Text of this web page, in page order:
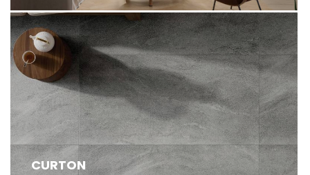
CURTON